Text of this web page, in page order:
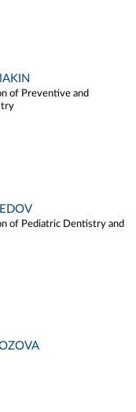
of Preventive and
of Pediatric Dentistry and